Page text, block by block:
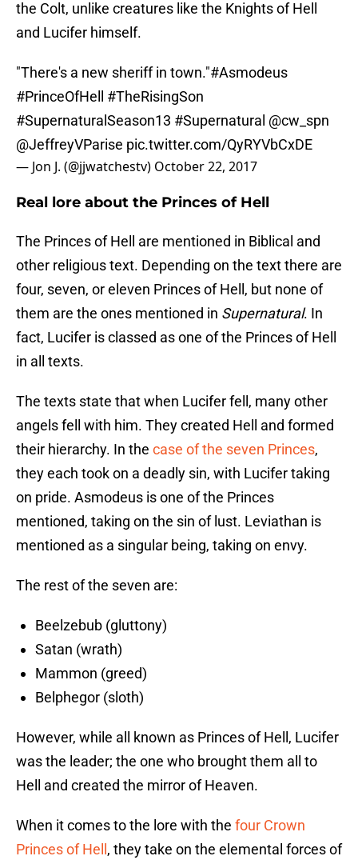
the Colt, unlike creatures like the Knights of Hell
and Lucifer himself.
"There's a new sheriff in town."#Asmodeus
#PrinceOfHell
#TheRisingSon
#SupernaturalSeason13 #Supernatural @cw_spn
@JeffreyVParise pic.twitter.com/QyRYVbCxDE
— Jon J. (@jjwatchestv) October 22, 2017
Real lore about the Princes of Hell
The Princes of Hell are mentioned in Biblical and
other religious text. Depending on the text there are
four, seven, or eleven Princes of Hell, but none of
them are the ones mentioned in Supernatural. In
fact, Lucifer is classed as one of the Princes of Hell
in all texts.
The texts state that when Lucifer fell, many other
angels fell with him. They created Hell and formed
their hierarchy. In the case of the seven Princes,
they each took on a deadly sin, with Lucifer taking
on pride. Asmodeus is one of the Princes
mentioned, taking on the sin of lust. Leviathan is
mentioned as a singular being, taking on envy.
The rest of the seven are:
Beelzebub (gluttony)
Satan (wrath)
Mammon (greed)
Belphegor (sloth)
However, while all known as Princes of Hell, Lucifer
was the leader; the one who brought them all to
Hell and created the mirror of Heaven.
When it comes to the lore with the four Crown
Princes of Hell , they take on the elemental forces of